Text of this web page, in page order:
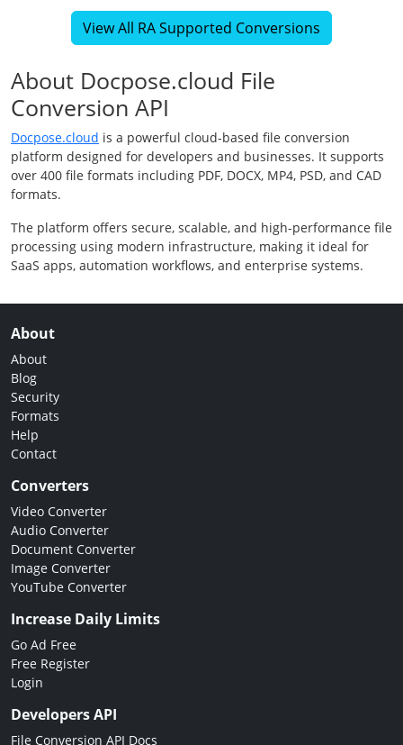
View All RA Supported Conversions
About Docpose.cloud File
Conversion API
Docpose.cloud is a powerful cloud-based file conversion
platform designed for developers and businesses. It supports
over 400 file formats including PDF, DOCX, MP4, PSD, and CAD
formats.
The platform offers secure, scalable, and high-performance file
processing using modern infrastructure, making it ideal for
SaaS apps, automation workflows, and enterprise systems.
About
About
Blog
Security
Formats
Help
Contact
Converters
Video Converter
Audio Converter
Document Converter
Image Converter
YouTube Converter
Increase Daily Limits
Go Ad Free
Free Register
Login
Developers API
File Conversion API Docs